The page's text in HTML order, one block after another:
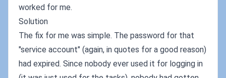
worked for me.
Solution
The fix for me was simple. The password for that
"service account" (again, in quotes for a good reason)
had expired. Since nobody ever used it for logging in